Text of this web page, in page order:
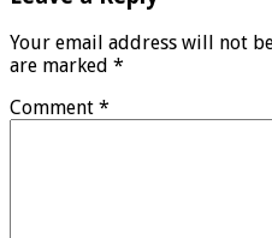
Your email address will not
are marked *
Comment *